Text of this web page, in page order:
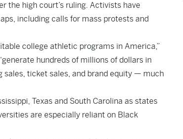
high court’s ruling. Activists have
including calls for mass protests and
college athletic programs in America,”
hundreds of millions of dollars in
sales, ticket sales, and brand equity — much
Texas and South Carolina as states
are especially reliant on Black